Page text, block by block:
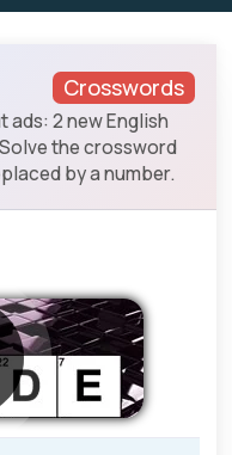
Crosswords
ads: 2 new English
the crossword
by a number.